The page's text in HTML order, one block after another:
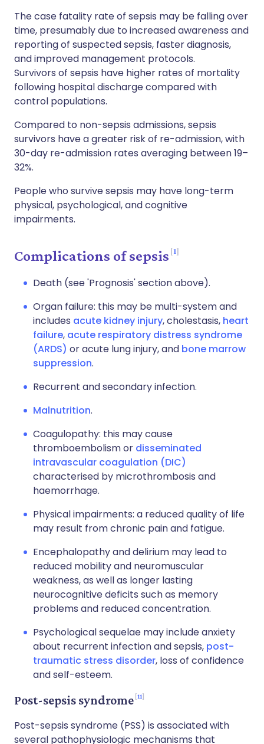
The case fatality rate of sepsis may be falling over
time, presumably due to increased awareness and
reporting of suspected sepsis, faster diagnosis,
and improved management protocols.
Survivors of sepsis have higher rates of mortality
following hospital discharge compared with
control populations.
Compared to non-sepsis admissions, sepsis
survivors have a greater risk of re-admission, with
30-day re-admission rates averaging between 19–
32%.
People who survive sepsis may have long-term
physical, psychological, and cognitive
impairments.
Complications of sepsis 1
Death (see 'Prognosis' section above).
Organ failure: this may be multi-system and
includes acute kidney injury, cholestasis, heart
failure, acute respiratory distress syndrome
(ARDS) or acute lung injury, and bone marrow
suppression.
Recurrent and secondary infection.
Malnutrition.
Coagulopathy: this may cause
thromboembolism or disseminated
intravascular coagulation (DIC)
characterised by microthrombosis and
haemorrhage.
Physical impairments: a reduced quality of life
may result from chronic pain and fatigue.
Encephalopathy and delirium may lead to
reduced mobility and neuromuscular
weakness, as well as longer lasting
neurocognitive deficits such as memory
problems and reduced concentration.
Psychological sequelae may include anxiety
about recurrent infection and sepsis, post-
traumatic stress disorder, loss of confidence
and self-esteem.
Post-sepsis syndrome 11
Post-sepsis syndrome (PSS) is associated with
several pathophysiologic mechanisms that